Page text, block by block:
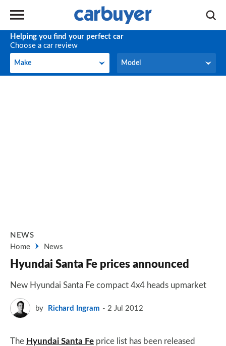
Helping you find your perfect car
Choose a car review
Make
Make Model
Model
NEWS
Home
News
Hyundai Santa Fe prices announced
New Hyundai Santa Fe compact 4x4 heads upmarket
by Richard Ingram 2 Jul 2012
The Hyundai Santa Fe price list has been released